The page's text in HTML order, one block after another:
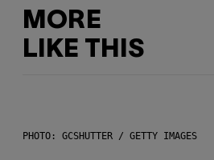
MORE
LIKE THIS
PHOTO: GCSHUTTER / GETTY IMAGES